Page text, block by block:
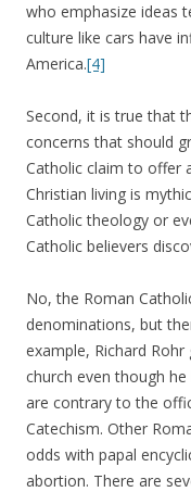
who emphasize ideas
culture like cars have
America.[4]
Second, it is true that
concerns that should
Catholic claim to offer
Christian living is
Catholic theology or
Catholic believers
No, the Roman
denominations, but
example, Richard
church even though
are contrary to the
Catechism. Other
odds with papal
abortion. There are